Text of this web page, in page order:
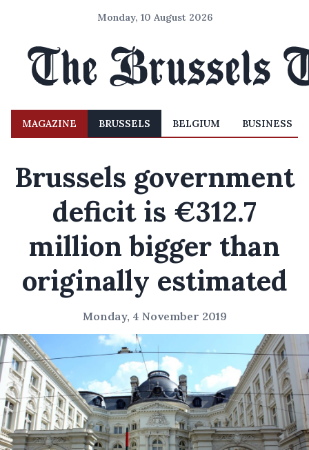
Monday, 10 August 2026
MAGAZINE BRUSSELS BELGIUM BUSINESS
Brussels government
deficit is €312.7
million bigger than
originally estimated
Monday, 4 November 2019